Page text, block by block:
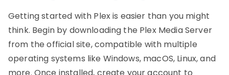
Getting started with Plex is easier than you might
think. Begin by downloading the Plex Media Server
from the official site, compatible with multiple
operating systems like Windows, macOS, Linux, and
more. Once installed, create your account to